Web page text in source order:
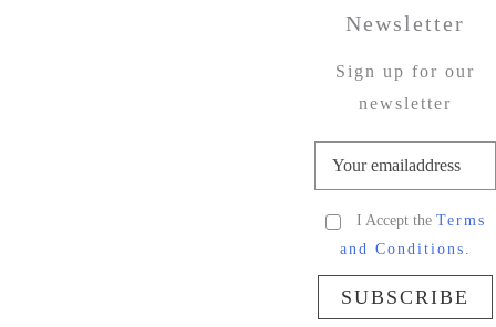
Newsletter
Sign up for our
newsletter
I Accept the Terms
and Conditions.
SUBSCRIBE